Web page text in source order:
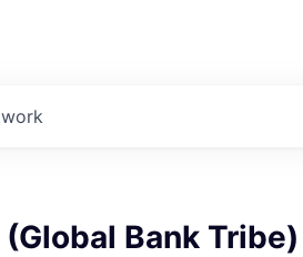
Bank Tribe)